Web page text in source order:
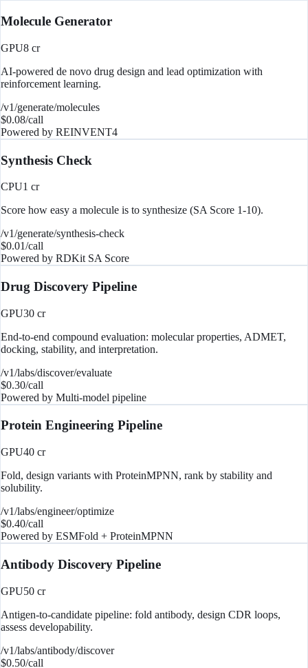
Molecule Generator
GPU8 cr
AI-powered de novo drug design and lead optimization with
reinforcement learning.
/v1/generate/molecules
$0.08/call
Powered by REINVENT4
Synthesis Check
CPU1 cr
Score how easy a molecule is to synthesize (SA Score 1-10).
/v1/generate/synthesis-check
$0.01/call
Powered by RDKit SA Score
Drug Discovery Pipeline
GPU30 cr
End-to-end compound evaluation: molecular properties, ADMET,
docking, stability, and interpretation.
/v1/labs/discover/evaluate
$0.30/call
Powered by Multi-model pipeline
Protein Engineering Pipeline
GPU40 cr
Fold, design variants with ProteinMPNN, rank by stability and
solubility.
/v1/labs/engineer/optimize
$0.40/call
Powered by ESMFold + ProteinMPNN
Antibody Discovery Pipeline
GPU50 cr
Antigen-to-candidate pipeline: fold antibody, design CDR loops,
assess developability.
/v1/labs/antibody/discover
$0.50/call